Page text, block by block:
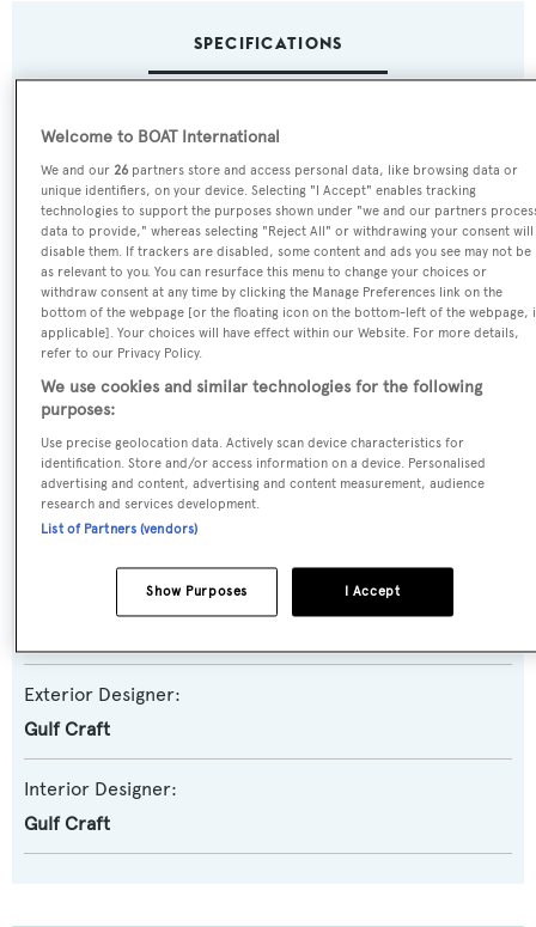
SPECIFICATIONS
Name:
Majesty 90
Yacht Type:
Motor Yacht
Yacht Subtype:
Planing Fast Yacht
Model:
Majesty 90
Builder:
Gulf Craft
Naval Architect:
Exterior Designer:
Gulf Craft
Interior Designer:
Gulf Craft
Welcome to BOAT International
We and our26 partners store and access personal data, like browsing data or
unique identifiers, on your device. Selecting "I Accept" enables tracking
technologies to support the purposes shown under "we and our partners
data to provide," whereas selecting "Reject All" or withdrawing your consent will
disable them. If trackers are disabled, some content and ads you see may not be
as relevant to you. You can resurface this menu to change your choices or
withdraw consent at any time by clicking the Manage Preferences link on the
bottom of the webpage [or the floating icon on the bottom-left of the webpage,
applicable]. Your choices will have effect within our Website. For more details,
refer to our Privacy Policy.
We use cookies and similar technologies for the following
purposes:
Use precise geolocation data. Actively scan device characteristics for
identification. Store and/or access information on a device. Personalised
advertising and content, advertising and content measurement, audience
research and services development.
List of Partners (vendors)
I Accept
Show Purposes